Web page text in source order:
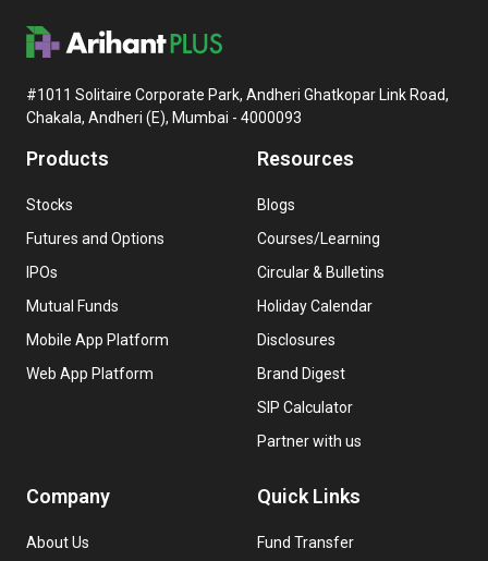
#1011 Solitaire Corporate Park, Andheri Ghatkopar Link Road,
Chakala, Andheri (E), Mumbai - 4000093
Products
Stocks
Futures and Options
IPOs
Mutual Funds
Mobile App Platform
Web App Platform
Resources
Blogs
Courses/Learning
Circular & Bulletins
Holiday Calendar
Disclosures
Brand Digest
SIP Calculator
Partner with us
Company
About Us
Quick Links
Fund Transfer